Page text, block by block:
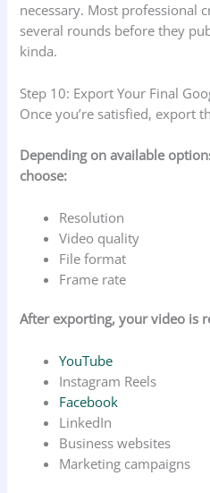
necessary. Most professional
several rounds before they
kinda.
Step 10: Export Your Final
Once you’re satisfied, export
Depending on available
choose:
Resolution
Video quality
File format
Frame rate
After exporting, your video is
YouTube
Instagram Reels
Facebook
LinkedIn
Business websites
Marketing campaigns